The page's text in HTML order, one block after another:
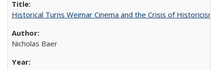
Historical Turns Weimar Cinema and the Crisis of Historicism
Nicholas Baer